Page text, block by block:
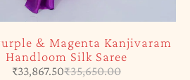
& Magenta Kanjivaram
Handloom Silk Saree
₹35,650.00
₹33,867.50